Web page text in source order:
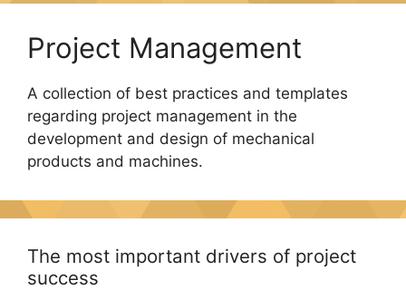
Project Management
A collection of best practices and templates
regarding project management in the
development and design of mechanical
products and machines.
The most important drivers of project
success